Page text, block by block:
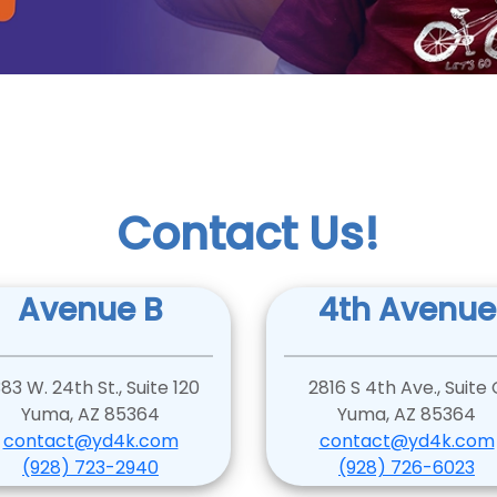
Contact Us!
Avenue B
W. 24th St., Suite 120
Yuma, AZ 85364
contact@yd4k.com
(928) 723-2940
4th Avenue
2816 S 4th Ave., Suite
Yuma, AZ 85364
contact@yd4k.com
(928) 726-6023